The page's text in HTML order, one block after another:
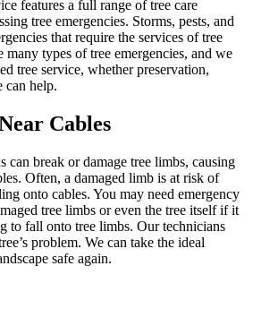
features a full range of tree care
tree emergencies. Storms, pests, and
that require the services of tree
many types of tree emergencies, and we
tree service, whether preservation,
can help.
Cables
can break or damage tree limbs, causing
Often, a damaged limb is at risk of
onto cables. You may need emergency
tree limbs or even the tree itself if it
to fall onto tree limbs. Our technicians
problem. We can take the ideal
safe again.